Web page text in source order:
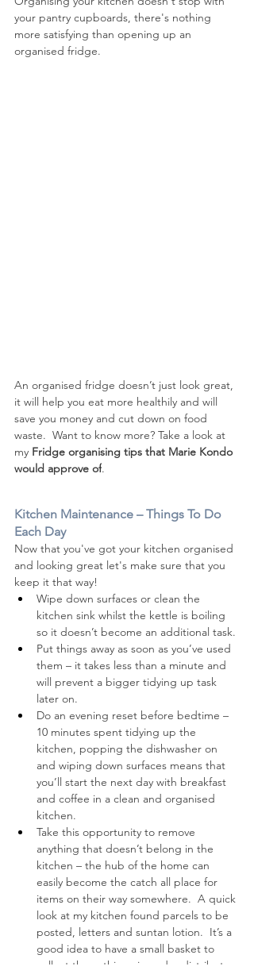
your pantry cupboards, there's nothing
more satisfying than opening up an
organised fridge.
An organised fridge doesn’t just look great,
it will help you eat more healthily and will
save you money and cut down on food
waste.  Want to know more? Take a look at
my Fridge organising tips that Marie Kondo
would approve of.
Kitchen Maintenance – Things To Do
Each Day
Now that you've got your kitchen organised
and looking great let's make sure that you
keep it that way!
Wipe down surfaces or clean the
kitchen sink whilst the kettle is boiling
so it doesn’t become an additional task.
Put things away as soon as you’ve used
them – it takes less than a minute and
will prevent a bigger tidying up task
later on.
Do an evening reset before bedtime –
10 minutes spent tidying up the
kitchen, popping the dishwasher on
and wiping down surfaces means that
you’ll start the next day with breakfast
and coffee in a clean and organised
kitchen.
Take this opportunity to remove
anything that doesn’t belong in the
kitchen – the hub of the home can
easily become the catch all place for
items on their way somewhere.  A quick
look at my kitchen found parcels to be
posted, letters and suntan lotion.  It’s a
good idea to have a small basket to
collect these things in and redistribute